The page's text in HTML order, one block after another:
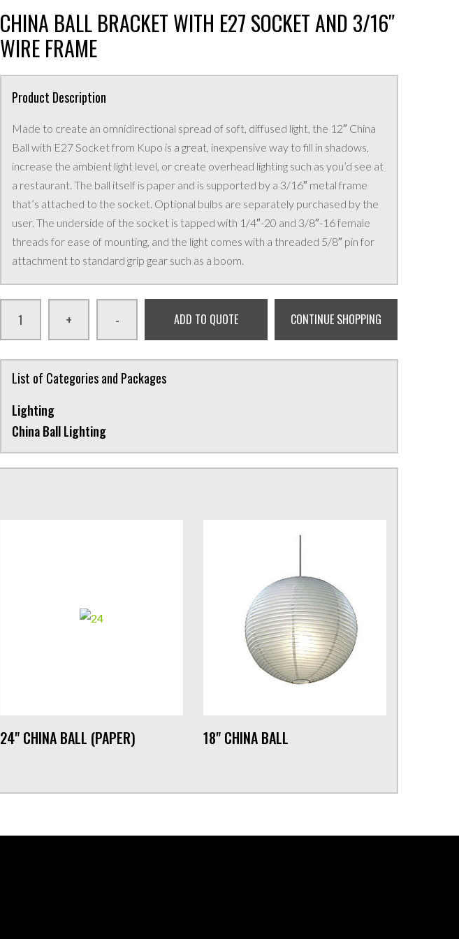
CHINA BALL BRACKET WITH E27 SOCKET AND 3/16″
WIRE FRAME
Product Description
Made to create an omnidirectional spread of soft, diffused light, the 12″ China
Ball with E27 Socket from Kupo is a great, inexpensive way to fill in shadows,
increase the ambient light level, or create overhead lighting such as you’d see at
a restaurant. The ball itself is paper and is supported by a 3/16″ metal frame
that’s attached to the socket. Optional bulbs are separately purchased by the
user. The underside of the socket is tapped with 1/4″-20 and 3/8″-16 female
threads for ease of mounting, and the light comes with a threaded 5/8″ pin for
attachment to standard grip gear such as a boom.
+ - ADD TO QUOTE CONTINUE SHOPPING
List of Categories and Packages
Lighting
China Ball Lighting
24" CHINA BALL (PAPER) 18" CHINA BALL